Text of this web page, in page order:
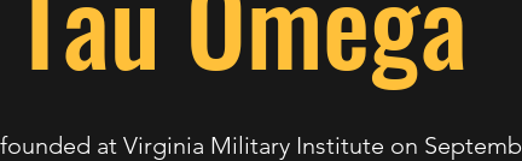
at Virginia Military Institute on